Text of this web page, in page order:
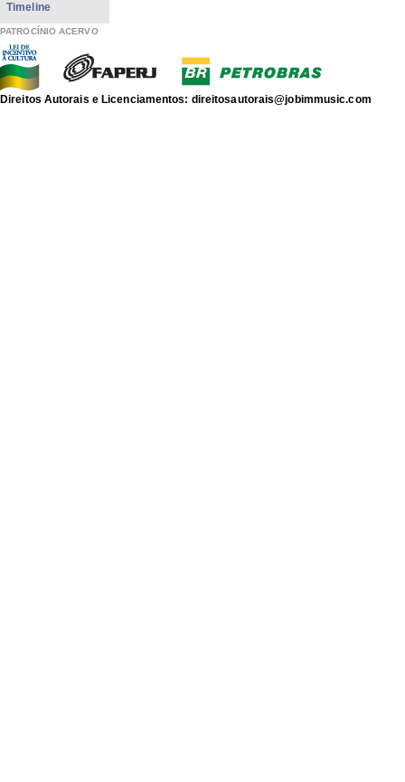
Timeline
PATROCÍNIO ACERVO
Direitos Autorais e Licenciamentos: direitosautorais@jobimmusic.com